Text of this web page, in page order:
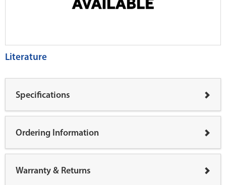
Literature
Specifications
Ordering Information
Warranty & Returns